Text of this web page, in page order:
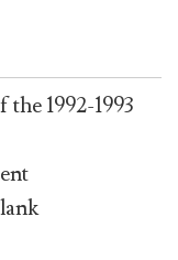
1992-1993